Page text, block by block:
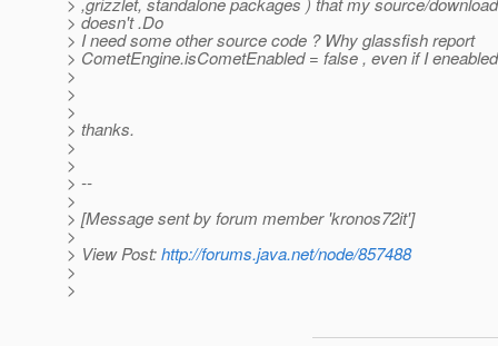
> doesn't .Do
> I need some other source code ? Why glassfish report
> CometEngine.isCometEnabled = false , even if I
>
>
>
> thanks.
>
>
> --
>
> [Message sent by forum member 'kronos72it']
>
> View Post:http://forums.java.net/node/857488
>
>